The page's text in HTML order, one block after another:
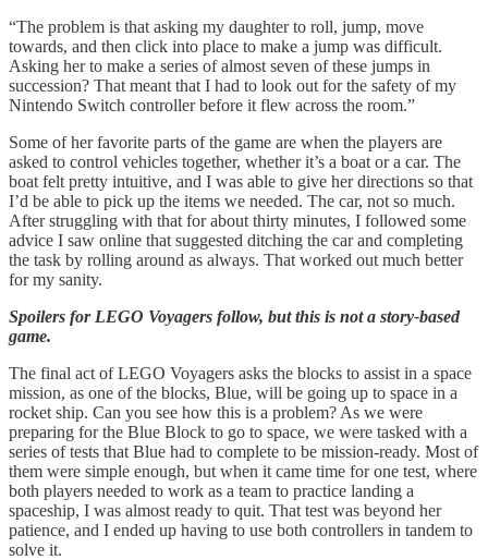
“The problem is that asking my daughter to roll, jump, move
towards, and then click into place to make a jump was difficult.
Asking her to make a series of almost seven of these jumps in
succession? That meant that I had to look out for the safety of my
Nintendo Switch controller before it flew across the room.”
Some of her favorite parts of the game are when the players are
asked to control vehicles together, whether it’s a boat or a car. The
boat felt pretty intuitive, and I was able to give her directions so that
I’d be able to pick up the items we needed. The car, not so much.
After struggling with that for about thirty minutes, I followed some
advice I saw online that suggested ditching the car and completing
the task by rolling around as always. That worked out much better
for my sanity.
Spoilers for LEGO Voyagers follow, but this is not a story-based
game.
The final act of LEGO Voyagers asks the blocks to assist in a space
mission, as one of the blocks, Blue, will be going up to space in a
rocket ship. Can you see how this is a problem? As we were
preparing for the Blue Block to go to space, we were tasked with a
series of tests that Blue had to complete to be mission-ready. Most of
them were simple enough, but when it came time for one test, where
both players needed to work as a team to practice landing a
spaceship, I was almost ready to quit. That test was beyond her
patience, and I ended up having to use both controllers in tandem to
solve it.